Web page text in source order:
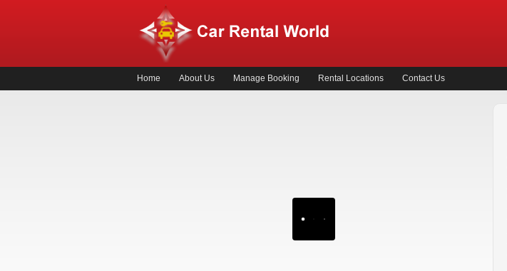
Home About Us Manage Booking Rental Locations Contact Us